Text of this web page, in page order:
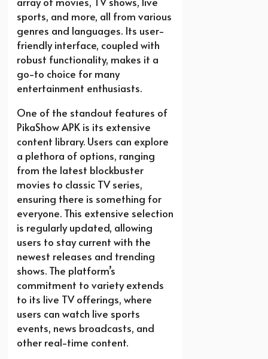
sports, and more, all from various
genres and languages. Its user-
friendly interface, coupled with
robust functionality, makes it a
go-to choice for many
entertainment enthusiasts.
One of the standout features of
PikaShow APK is its extensive
content library. Users can explore
a plethora of options, ranging
from the latest blockbuster
movies to classic TV series,
ensuring there is something for
everyone. This extensive selection
is regularly updated, allowing
users to stay current with the
newest releases and trending
shows. The platform’s
commitment to variety extends
to its live TV offerings, where
users can watch live sports
events, news broadcasts, and
other real-time content.